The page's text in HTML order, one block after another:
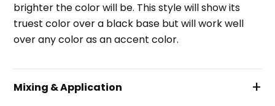
brighter the color will be. This style will show its
truest color over a black base but will work well
over any color as an accent color.
Mixing & Application +